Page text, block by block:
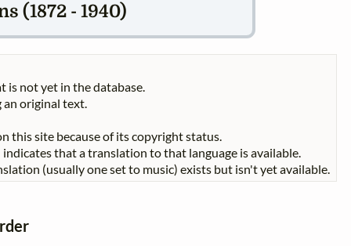
(1872 - 1940)
is not yet in the database.
original text.
this site because of its copyright status.
indicates that a translation to that language is available.
(usually one set to music) exists but isn't yet available.